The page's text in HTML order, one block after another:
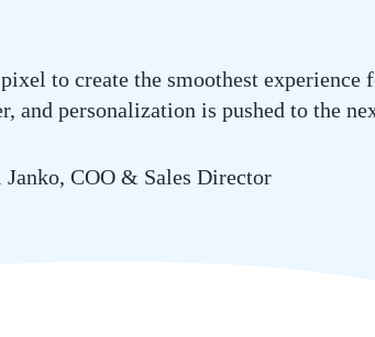
to create the smoothest experience
and personalization is pushed to the
Janko, COO & Sales Director